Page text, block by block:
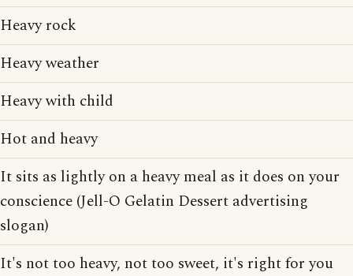
Heavy rock
Heavy weather
Heavy with child
Hot and heavy
It sits as lightly on a heavy meal as it does on your
conscience (Jell-O Gelatin Dessert advertising
slogan)
It's not too heavy, not too sweet, it's right for you